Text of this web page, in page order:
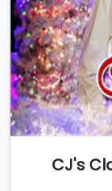
CJ's